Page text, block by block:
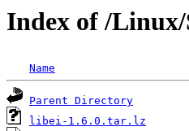
Index of /Linux/
Name
Parent Directory
libei-1.6.0.tar.lz